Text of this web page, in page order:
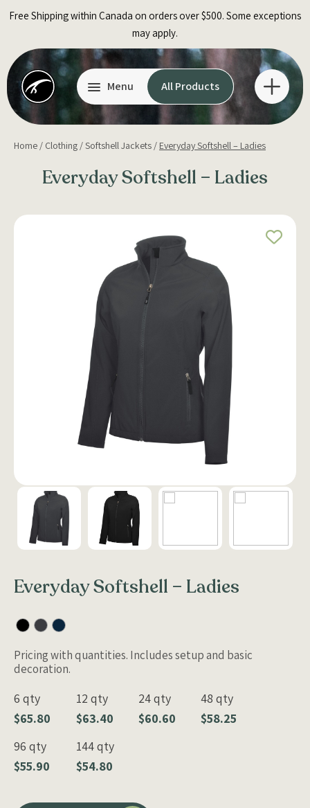
Free Shipping within Canada on orders over $500. Some exceptions
may apply.
Menu All Products
Home / Clothing /Softshell Jackets / Everyday Softshell – Ladies
Everyday Softshell – Ladies
Everyday Softshell – Ladies
Pricing with quantities. Includes setup and basic
decoration.
6 qty
$65.80
12 qty
$63.40
24 qty
$60.60
48 qty
$58.25
96 qty
$55.90
144 qty
$54.80